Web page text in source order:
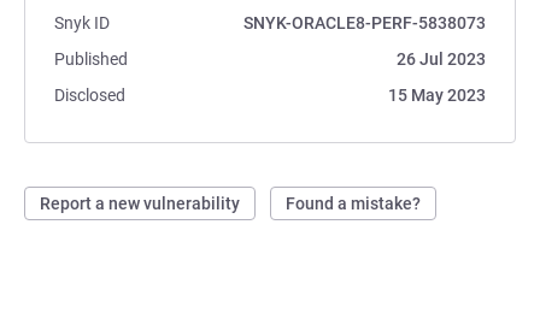
Snyk ID
SNYK-ORACLE8-PERF-5838073
Published
26 Jul 2023
Disclosed
15 May 2023
Report a new vulnerability Found a mistake?